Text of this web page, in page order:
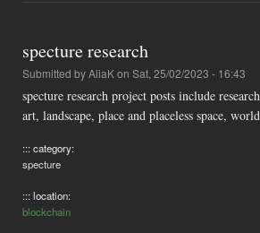
specture research
Submitted byAliaKon Sat, 25/02/2023 - 16:43
specture research project posts include
art, landscape, place and placeless space,
::: category:
specture
::: location:
blockchain